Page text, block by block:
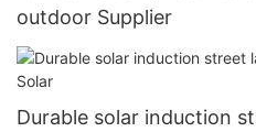
outdoor Supplier
Durable solar induction